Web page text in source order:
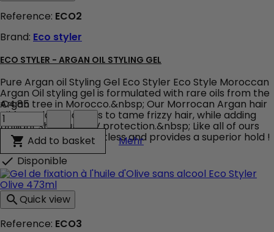
Styling
Gel
product
field
Reference: ECO2
Brand: Eco styler
ECO STYLER - ARGAN OIL STYLING GEL
Pure Argan oil Styling Gel Eco Styler Eco Style Moroccan
Argan Oil styling gel is formulated with rare oils from the
Argan tree in Morocco.&nbsp; Our Morrocan Argan hair
oil formula conditions to tame frizzy hair, while adding
brilliant shine and UV protection.&nbsp; Like all of ours
styling gels, it is weightless and provides a superior hold !
€4.85
Eco
Styler
Argan
Oil
Styling
Gel
product
quantity
field
 Add to basket MehrEco Styler - Argan Oil
 Disponible
Quick view
Reference: ECO3